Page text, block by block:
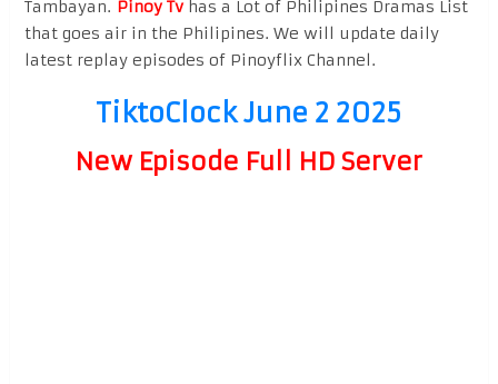
Tambayan. Pinoy Tvhas a Lot of Philipines Dramas List
that goes air in the Philipines. We will update daily
latest replay episodes of Pinoyflix Channel.
TiktoClock June 2 2025
New Episode Full HD Server